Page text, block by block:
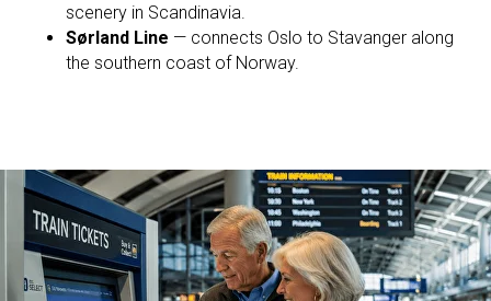
scenery in Scandinavia.
Sørland Line — connects Oslo to Stavanger along
the southern coast of Norway.